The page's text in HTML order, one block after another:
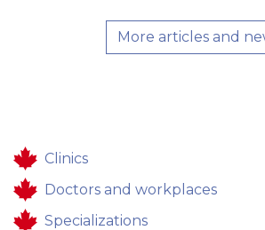
More articles and
Clinics
Doctors and workplaces
Specializations